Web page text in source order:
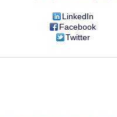
LinkedIn
Facebook
Twitter